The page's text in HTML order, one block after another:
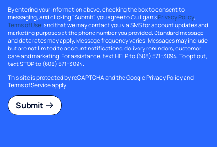
By entering your information above, checking the box to consent to
messaging, and clicking "Submit", you agree to Culligan'sPrivacy Policy,
Terms of Use, and that we may contact you via SMS for account updates and
marketing purposes at the phone number you provided. Standard message
and data rates may apply. Message frequency varies. Messages may include
but are not limited to account notifications, delivery reminders, customer
care and marketing. For assistance, text HELP to (608) 571-3094. To opt out,
text STOP to (608) 571-3094.
This site is protected by reCAPTCHA and the GooglePrivacy Policyand
Terms of Serviceapply.
Submit